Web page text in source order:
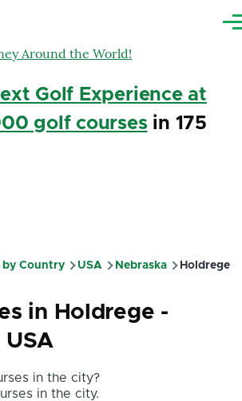
Golf Experience at
golf coursesin 175
by Country USA Nebraska Holdrege
in Holdrege -
USA
in the city?
in the city.